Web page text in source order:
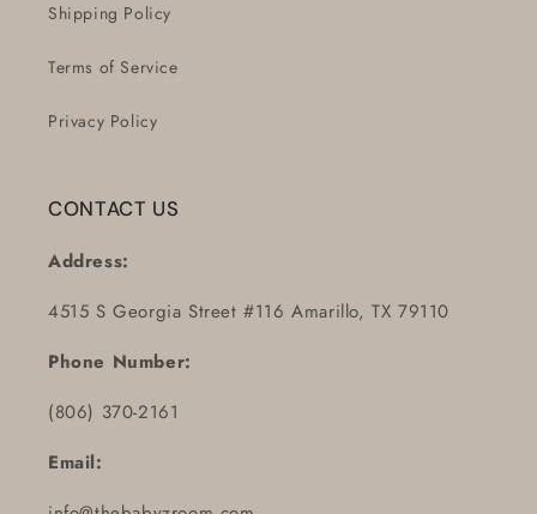
Shipping Policy
Terms of Service
Privacy Policy
CONTACT US
Address:
4515 S Georgia Street #116 Amarillo, TX 79110
Phone Number:
(806) 370-2161
Email: